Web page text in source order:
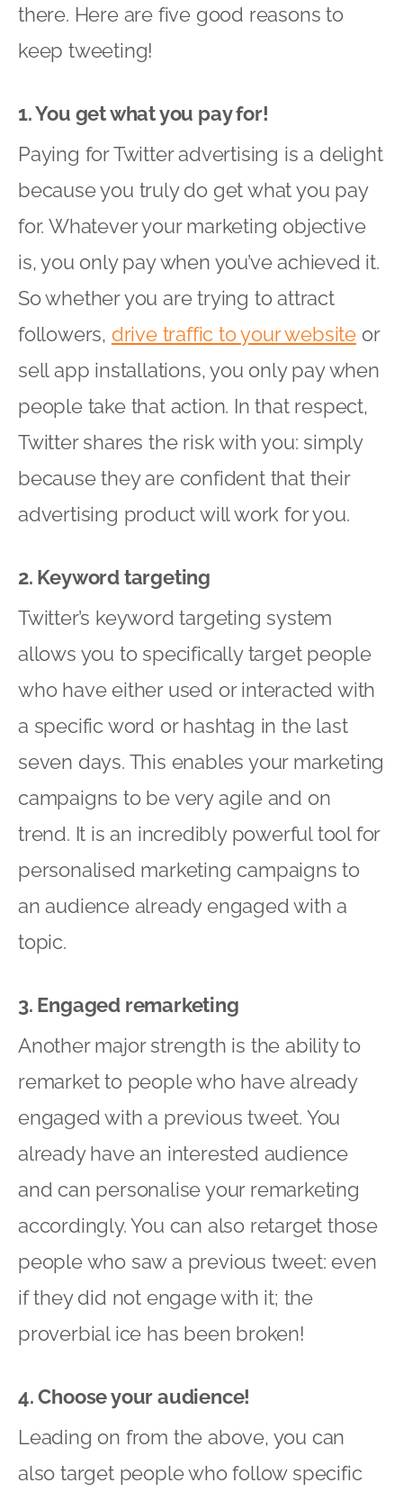
there. Here are five good reasons to
keep tweeting!
1. You get what you pay for!
Paying for Twitter advertising is a delight
because you truly do get what you pay
for. Whatever your marketing objective
is, you only pay when you’ve achieved it.
So whether you are trying to attract
followers, drive traffic to your website or
sell app installations, you only pay when
people take that action. In that respect,
Twitter shares the risk with you: simply
because they are confident that their
advertising product will work for you.
2. Keyword targeting
Twitter’s keyword targeting system
allows you to specifically target people
who have either used or interacted with
a specific word or hashtag in the last
seven days. This enables your marketing
campaigns to be very agile and on
trend. It is an incredibly powerful tool for
personalised marketing campaigns to
an audience already engaged with a
topic.
3. Engaged remarketing
Another major strength is the ability to
remarket to people who have already
engaged with a previous tweet. You
already have an interested audience
and can personalise your remarketing
accordingly. You can also retarget those
people who saw a previous tweet: even
if they did not engage with it; the
proverbial ice has been broken!
4. Choose your audience!
Leading on from the above, you can
also target people who follow specific